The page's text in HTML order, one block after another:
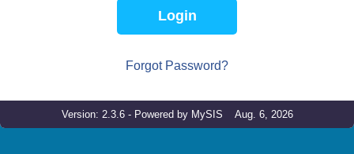
Login
Forgot Password?
Version: 2.3.6 - Powered by MySIS Aug. 6, 2026